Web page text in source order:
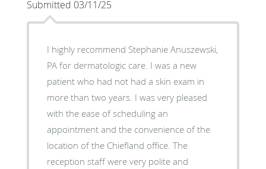
Submitted 03/11/25
I highly recommend Stephanie Anuszewski,
PA for dermatologic care. I was a new
patient who had not had a skin exam in
more than two years. I was very pleased
with the ease of scheduling an
appointment and the convenience of the
location of the Chiefland office. The
reception staff were very polite and